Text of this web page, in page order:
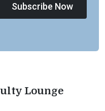
Subscribe Now
Lounge